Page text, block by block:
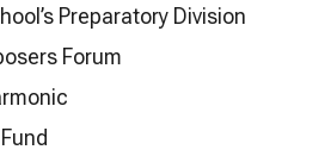
Preparatory Division
Forum